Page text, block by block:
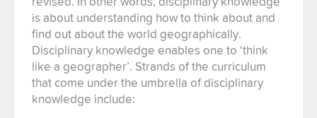
is about understanding how to think about and
find out about the world geographically.
Disciplinary knowledge enables one to ‘think
like a geographer’. Strands of the curriculum
that come under the umbrella of disciplinary
knowledge include: